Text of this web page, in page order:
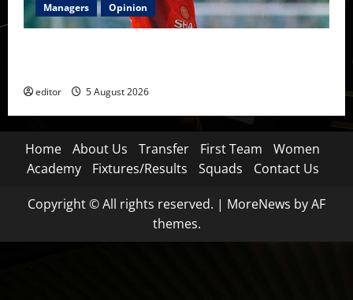
Managers
Opinion
editor 5 August 2026
Home About Us Transfer First Team
Women
Academy
Fixtures/Results Squads Contact Us
Copyright © All rights reserved. | MoreNews by AF
themes.